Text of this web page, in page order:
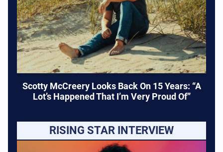
Scotty McCreery Looks Back On 15 Years: “A
Lot’s Happened That I’m Very Proud Of”
RISING STAR INTERVIEW